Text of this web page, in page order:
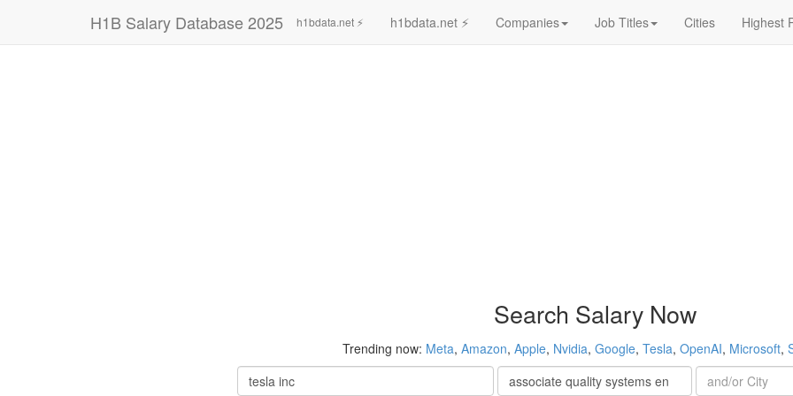
H1B Salary Database 2025 h1bdata.net ⚡ h1bdata.net ⚡ Companies Job Titles Cities Highest
Search Salary Now
Trending now: Meta, Amazon, Apple, Nvidia, Google, Tesla, OpenAI, Microsoft,